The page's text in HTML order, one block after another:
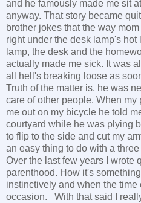
and he famously made me sit
anyway. That story became
brother jokes that the way
right under the desk lamp's
lamp, the desk and the
actually made me sick. It was
all hell's breaking loose as
Truth of the matter is, he was
care of other people. When
me out on my bicycle he told
courtyard while he was plying
to flip to the side and cut my
an easy thing to do with a
Over the last few years I wrote
parenthood. How it's
instinctively and when the time
occasion. With that said I